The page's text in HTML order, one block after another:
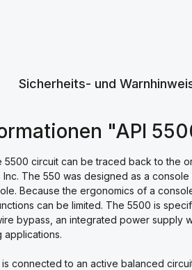
Sicherheits- und
"API
5500 circuit can be traced back to the
The 550 was designed as a
Because the ergonomics of a
can be limited. The 5500 is
bypass, an integrated power supply
applications.
connected to an active balanced